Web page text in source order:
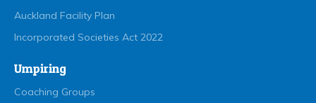
Auckland Facility Plan
Incorporated Societies Act 2022
Umpiring
Coaching Groups